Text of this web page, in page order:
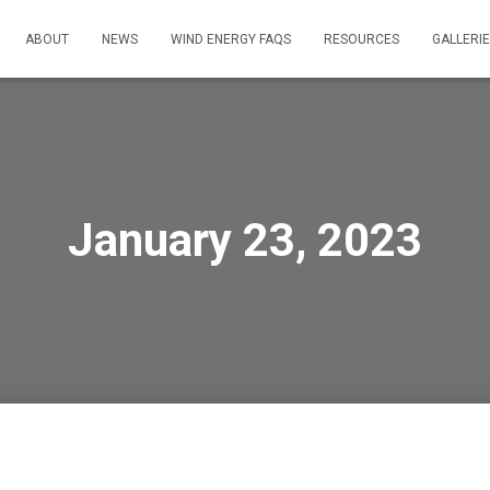
ABOUT NEWS WIND ENERGY FAQS RESOURCES
January 23, 2023